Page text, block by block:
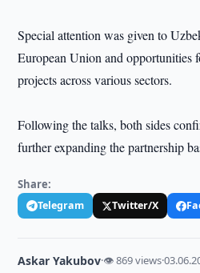
Special attention was given to
European Union and opportunities
projects across various sectors.
Following the talks, both sides
further expanding the partnership
Share:
Telegram Twitter/X
Askar Yakubov·👁 869 views·